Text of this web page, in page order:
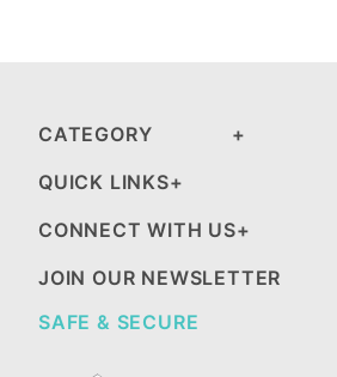
CATEGORY
QUICK LINKS
CONNECT WITH US
JOIN OUR NEWSLETTER
SAFE & SECURE